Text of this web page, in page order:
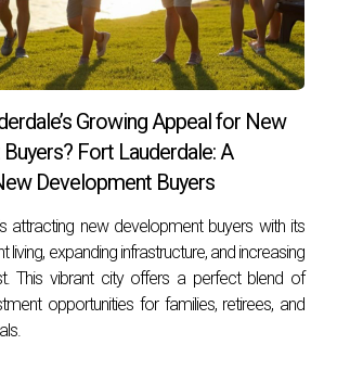
taxes compare between the
vary significantly based on location
your purchase. For personalized
navigate your journey toward finding
in South Florida's vibrant market, connect
today! Don't miss out on your
make your dream a reality together!
Growing Appeal for New
Fort Lauderdale: A
Development Buyers
attracting new development buyers with its
living, expanding infrastructure, and increasing
This vibrant city offers a perfect blend of
opportunities for families, retirees, and